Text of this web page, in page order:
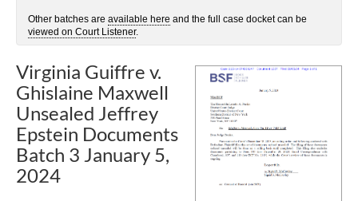
Other batches are available here and the full case docket can be
viewed on Court Listener.
Virginia Guiffre v.
Ghislaine Maxwell
Unsealed Jeffrey
Epstein Documents
Batch 3 January 5,
2024